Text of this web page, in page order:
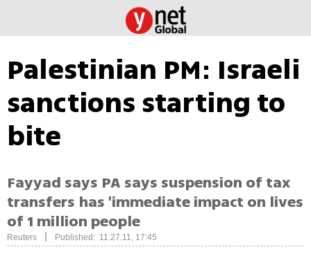
Palestinian PM: Israeli
sanctions starting to
bite
Fayyad says PA says suspension of tax
transfers has 'immediate impact on lives
of 1 million people
Reuters Published: 11.27.11, 17:45